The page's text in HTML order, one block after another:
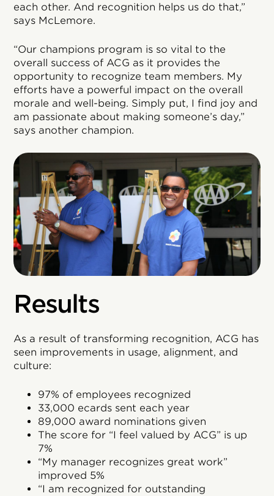
each other. And recognition helps us do that,”
says McLemore.
“Our champions program is so vital to the
overall success of ACG as it provides the
opportunity to recognize team members. My
efforts have a powerful impact on the overall
morale and well-being. Simply put, I find joy and
am passionate about making someone’s day,”
says another champion.
Results
As a result of transforming recognition, ACG has
seen improvements in usage, alignment, and
culture:
97% of employees recognized
33,000 ecards sent each year
89,000 award nominations given
The score for “I feel valued by ACG” is up
7%
“My manager recognizes great work”
improved 5%
“I am recognized for outstanding